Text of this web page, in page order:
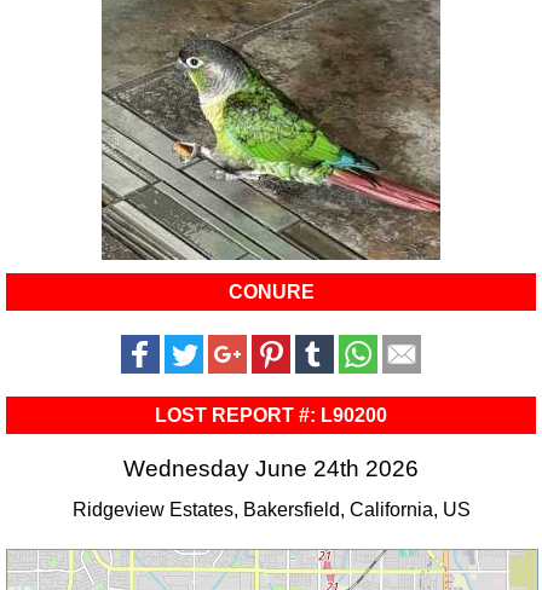
CONURE
LOST REPORT #: L90200
Wednesday June 24th 2026
Ridgeview Estates, Bakersfield, California, US